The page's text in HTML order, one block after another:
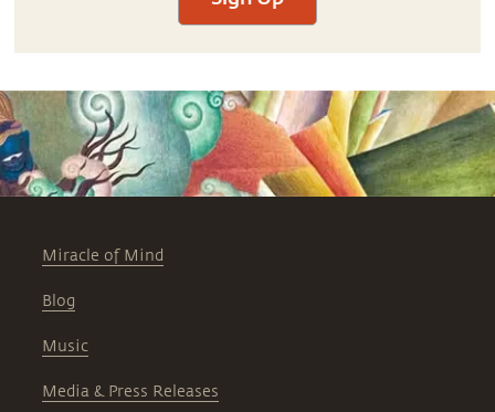
Miracle of Mind
Blog
Music
Media & Press Releases